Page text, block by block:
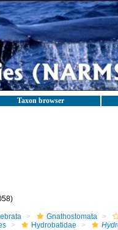
Taxon browser
Gnathostomata
Hydrobatidae